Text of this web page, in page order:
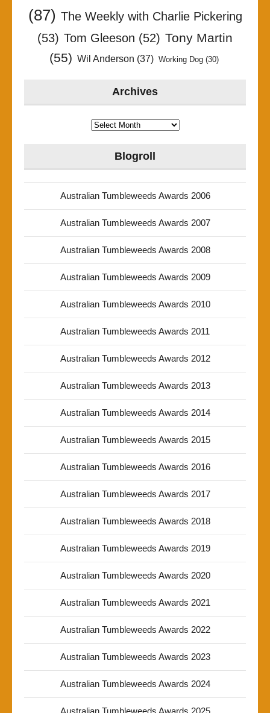
(87) The Weekly with Charlie Pickering
(53) Tom Gleeson (52) Tony Martin
(55) Wil Anderson (37) Working Dog(30)
Archives
Archives
Blogroll
Australian Tumbleweeds Awards 2006
Australian Tumbleweeds Awards 2007
Australian Tumbleweeds Awards 2008
Australian Tumbleweeds Awards 2009
Australian Tumbleweeds Awards 2010
Australian Tumbleweeds Awards 2011
Australian Tumbleweeds Awards 2012
Australian Tumbleweeds Awards 2013
Australian Tumbleweeds Awards 2014
Australian Tumbleweeds Awards 2015
Australian Tumbleweeds Awards 2016
Australian Tumbleweeds Awards 2017
Australian Tumbleweeds Awards 2018
Australian Tumbleweeds Awards 2019
Australian Tumbleweeds Awards 2020
Australian Tumbleweeds Awards 2021
Australian Tumbleweeds Awards 2022
Australian Tumbleweeds Awards 2023
Australian Tumbleweeds Awards 2024
Australian Tumbleweeds Awards 2025